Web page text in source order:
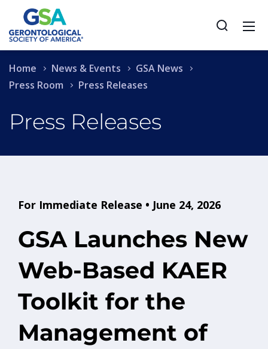
Press Releases
Home News & Events
GSA News
Press Room
Press Releases
For Immediate Release • June 24, 2026
GSA Launches New
Web-Based KAER
Toolkit for the
Management of